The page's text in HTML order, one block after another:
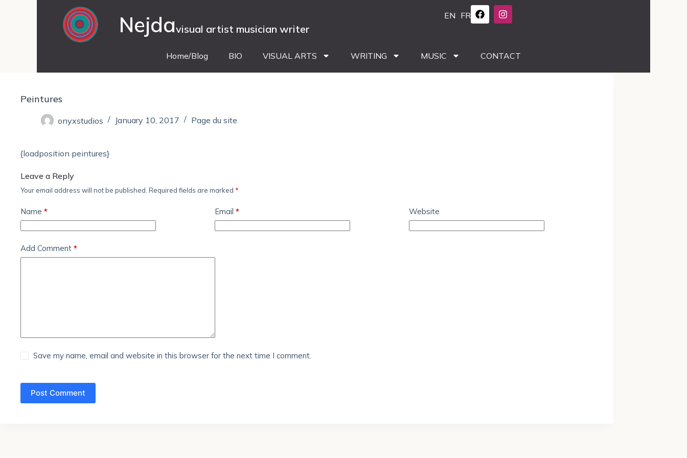
Nejdavisual artist musician writer
EN FR
Home/Blog BIO VISUAL ARTS WRITING MUSIC CONTACT
Peintures
onyxstudios January 10, 2017 Page du site
{loadposition peintures}
Leave a Reply
Your email address will not be published. Required fields are marked *
Name * Email * Website
Add Comment *
Save my name, email and website in this browser for the next time I comment.
Post Comment